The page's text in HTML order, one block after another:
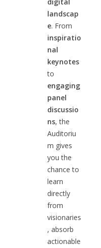
digital
landscap
e. From
inspiratio
nal
keynotes
to
engaging
panel
discussio
ns, the
Auditoriu
m gives
you the
chance to
learn
directly
from
visionaries
, absorb
actionable